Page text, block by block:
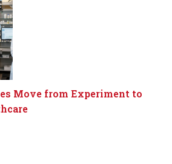
Move from Experiment to